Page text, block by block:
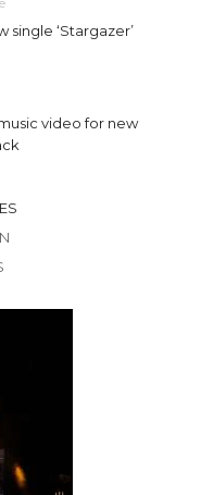
single ‘Stargazer’
music video for new